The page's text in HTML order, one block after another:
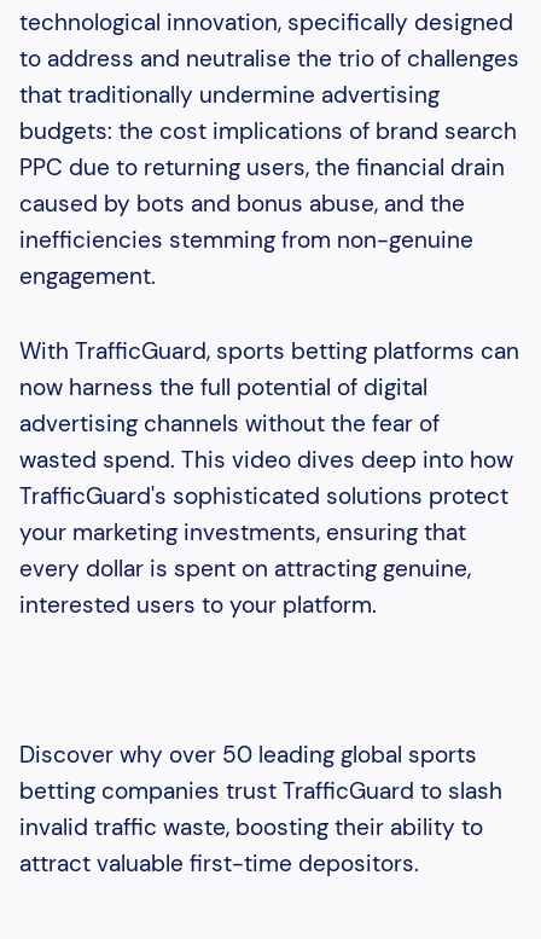
technological innovation, specifically designed
to address and neutralise the trio of challenges
that traditionally undermine advertising
budgets: the cost implications of brand search
PPC due to returning users, the financial drain
caused by bots and bonus abuse, and the
inefficiencies stemming from non-genuine
engagement.
With TrafficGuard, sports betting platforms can
now harness the full potential of digital
advertising channels without the fear of
wasted spend. This video dives deep into how
TrafficGuard's sophisticated solutions protect
your marketing investments, ensuring that
every dollar is spent on attracting genuine,
interested users to your platform.
Discover why over 50 leading global sports
betting companies trust TrafficGuard to slash
invalid traffic waste, boosting their ability to
attract valuable first-time depositors.